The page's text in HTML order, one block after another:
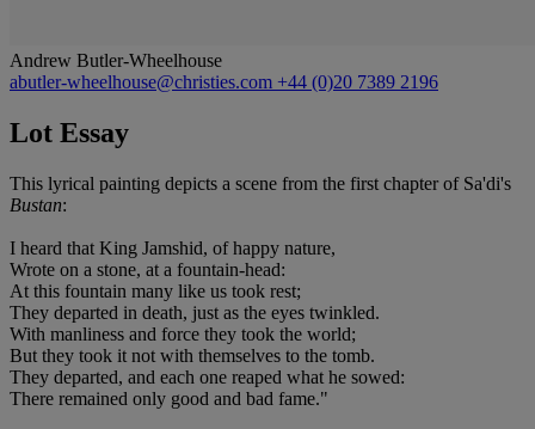
Andrew Butler-Wheelhouse
abutler-wheelhouse@christies.com +44 (0)20 7389 2196
Lot Essay
This lyrical painting depicts a scene from the first chapter of Sa'di's
Bustan:
I heard that King Jamshid, of happy nature,
Wrote on a stone, at a fountain-head:
At this fountain many like us took rest;
They departed in death, just as the eyes twinkled.
With manliness and force they took the world;
But they took it not with themselves to the tomb.
They departed, and each one reaped what he sowed:
There remained only good and bad fame."